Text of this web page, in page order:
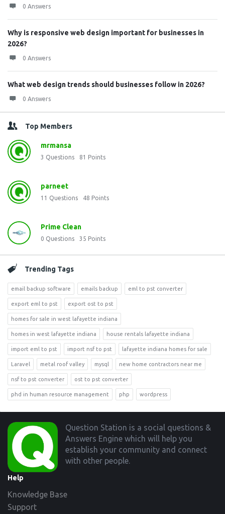
0 Answers
Why is responsive web design important for businesses in
2026?
0 Answers
What web design trends should businesses follow in 2026?
0 Answers
Top Members
mrmansa
3 Questions 81 Points
parneet
11 Questions 48 Points
Prime Clean
0 Questions 35 Points
Trending Tags
email backup software emails backup eml to pst converter
export eml to pst export ost to pst
homes for sale in west lafayette indiana
homes in west lafayette indiana house rentals lafayette indiana
import eml to pst import nsf to pst lafayette indiana homes for sale
Laravel metal roof valley mysql new home contractors near me
nsf to pst converter ost to pst converter
phd in human resource management php wordpress
Footer
Question Station is a social questions &
Answers Engine which will help you
establish your community and connect
with other people.
Help
Knowledge Base
Support